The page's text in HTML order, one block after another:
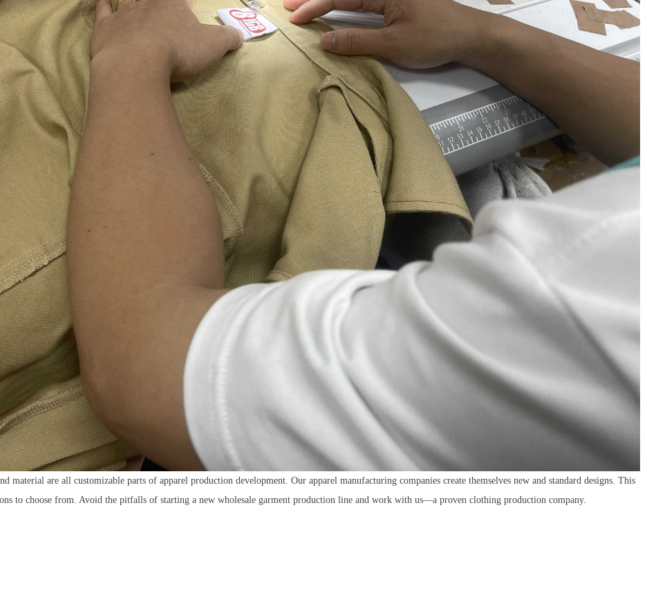
material are all customizable parts of apparel production development. Our apparel manufacturing companies create themselves new and standard designs. This
to choose from. Avoid the pitfalls of starting a new wholesale garment production line and work with us—a proven clothing production company.